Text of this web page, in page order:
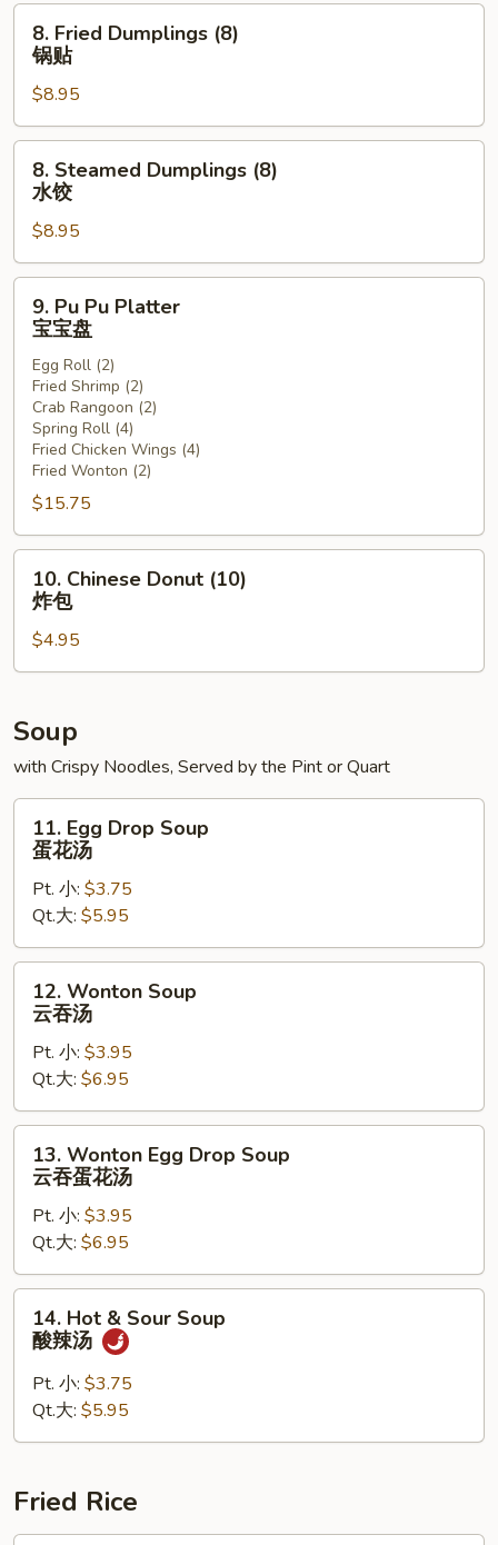
(8)
(Pork)
云
吞
Fried
Dumplings
(8)
锅
贴
8. Fried Dumplings (8)
锅贴
$8.95
Steamed
Dumplings
(8)
水
饺
8. Steamed Dumplings (8)
水饺
$8.95
Pu
Pu
Platter
9. Pu Pu Platter
宝宝盘
Egg Roll (2)
Fried Shrimp (2)
Crab Rangoon (2)
Spring Roll (4)
Fried Chicken Wings (4)
Fried Wonton (2)
$15.75
Chinese
Donut
(10)
炸
10. Chinese Donut (10)
炸包
$4.95
Soup
with Crispy Noodles, Served by the Pint or Quart
Egg
Drop
Soup
花
汤
11. Egg Drop Soup
蛋花汤
Pt. 小: $3.75
Qt.大: $5.95
Wonton
Soup
汤
12. Wonton Soup
云吞汤
Pt. 小: $3.95
Qt.大: $6.95
Wonton
Egg
Drop
Soup
云
吞
13. Wonton Egg Drop Soup
云吞蛋花汤
Pt. 小: $3.95
Qt.大: $6.95
Hot
Sour
Soup
酸
汤
14. Hot & Sour Soup
酸辣汤
Pt. 小: $3.75
Qt.大: $5.95
Fried Rice